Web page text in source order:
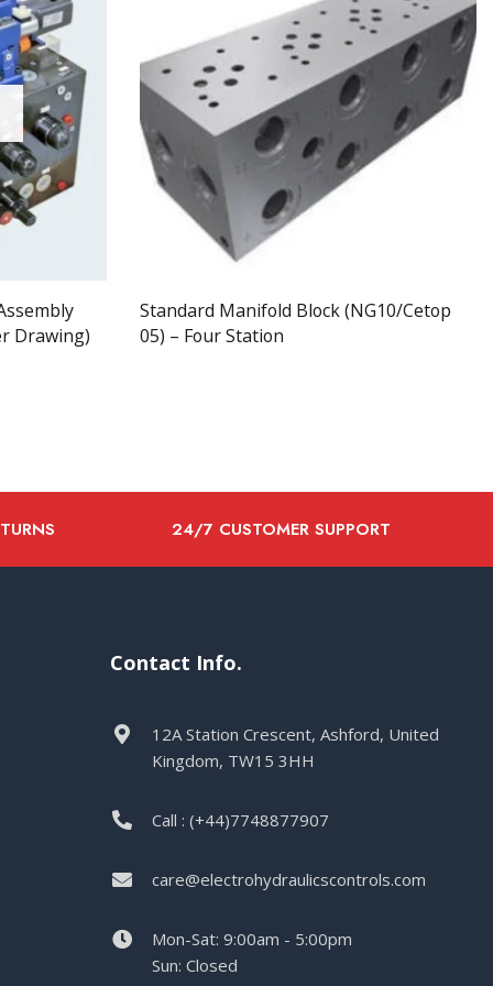
Drawing)
Standard Manifold Block (NG10/Cetop
05) – Four Station
24/7 CUSTOMER SUPPORT
Contact Info.
12A Station Crescent, Ashford, United
Kingdom, TW15 3HH
Call : (+44)7748877907
care@electrohydraulicscontrols.com
Mon-Sat: 9:00am - 5:00pm
Sun: Closed